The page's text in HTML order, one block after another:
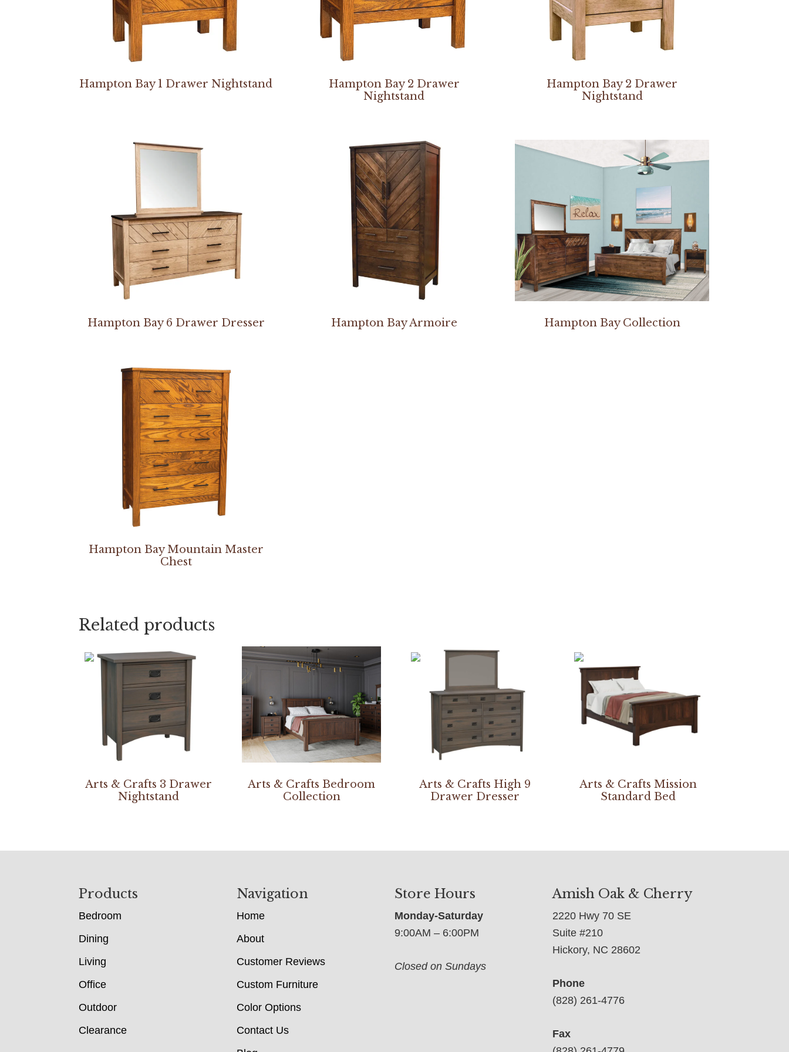
Hampton Bay 1 Drawer Nightstand
Hampton Bay 2 Drawer
Nightstand
Hampton Bay 2 Drawer
Nightstand
Hampton Bay 6 Drawer Dresser Hampton Bay Armoire Hampton Bay Collection
Hampton Bay Mountain Master
Chest
Related products
Arts & Crafts 3 Drawer
Nightstand
Arts & Crafts Bedroom
Collection
Arts & Crafts High 9
Drawer Dresser
Arts & Crafts Mission
Standard Bed
Products
Bedroom
Dining
Living
Office
Outdoor
Clearance
Navigation
Home
About
Customer Reviews
Custom Furniture
Color Options
Contact Us
Store Hours
Monday-Saturday
9:00AM – 6:00PM
Closed on Sundays
Amish Oak & Cherry
2220 Hwy 70 SE
Suite #210
Hickory, NC 28602
Phone
(828) 261-4776
Fax